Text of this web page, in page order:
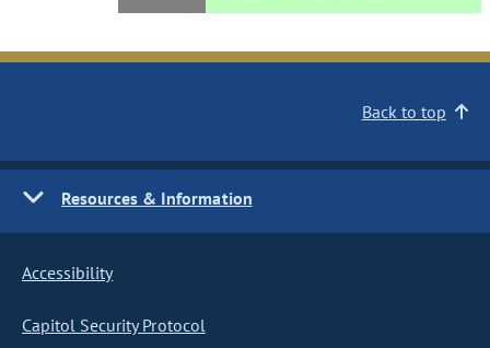
Back to top
Resources & Information
Accessibility
Capitol Security Protocol